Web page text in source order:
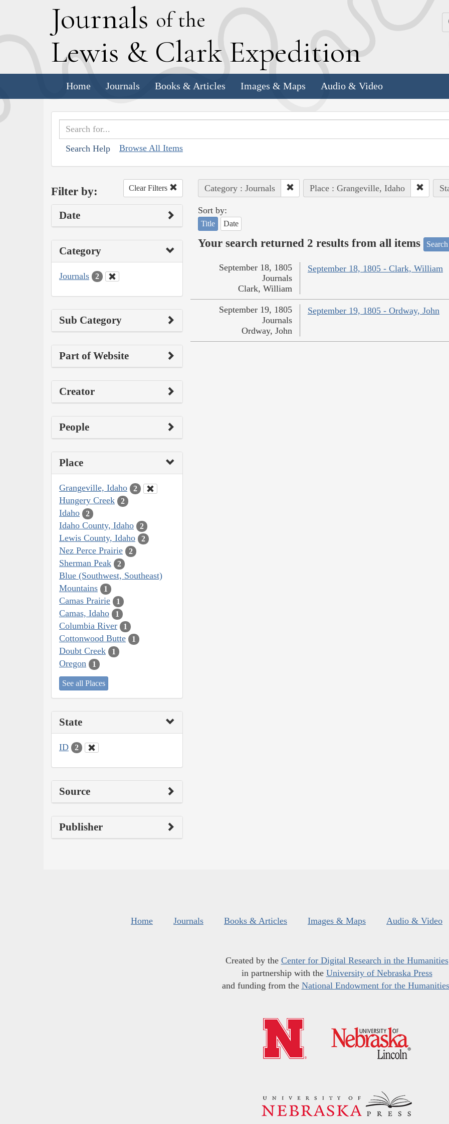
Journals of the
Lewis & Clark Expedition
Home Journals Books & Articles Images & Maps Audio & Video
Search Help Browse All Items
Filter by: Clear Filters
Date
Category
Journals 2
Sub Category
Part of Website
Creator
People
Place
Grangeville, Idaho 2
Hungery Creek 2
Idaho 2
Idaho County, Idaho 2
Lewis County, Idaho 2
Nez Perce Prairie 2
Sherman Peak 2
Blue (Southwest, Southeast)
Mountains
1
Camas Prairie 1
Camas, Idaho 1
Columbia River 1
Cottonwood Butte 1
Doubt Creek 1
Oregon 1
See all Places
State
ID 2
Source
Publisher
Category : Journals Place : Grangeville, Idaho
Sort by:
Title Date
Your search returned 2 results from all items
September 18, 1805 - Clark, William
September 18, 1805
Journals
Clark, William
September 19, 1805 - Ordway, John
September 19, 1805
Journals
Ordway, John
Home Journals Books & Articles Images & Maps Audio & Video
Created by the Center for Digital Research in the Humanities
in partnership with the University of Nebraska Press
and funding from the National Endowment for the Humanities